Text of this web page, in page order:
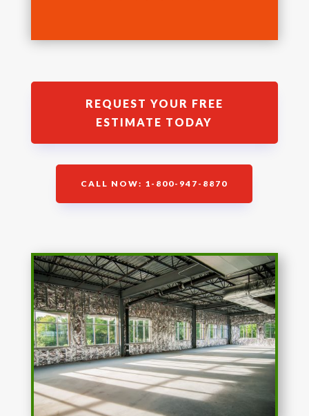
REQUEST YOUR FREE
ESTIMATE TODAY
CALL NOW: 1-800-947-8870